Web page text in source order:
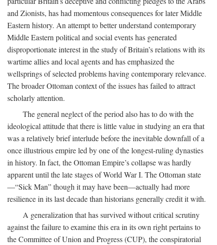
and Zionists, has had momentous consequences for later Middle
Eastern history. An attempt to better understand contemporary
Middle Eastern political and social events has generated
disproportionate interest in the study of Britain’s relations with its
wartime allies and local agents and has emphasized the
wellsprings of selected problems having contemporary relevance.
The broader Ottoman context of the issues has failed to attract
scholarly attention.
The general neglect of the period also has to do with the
ideological attitude that there is little value in studying an era that
was a relatively brief interlude before the inevitable downfall of a
once illustrious empire led by one of the longest-ruling dynasties
in history. In fact, the Ottoman Empire’s collapse was hardly
apparent until the late stages of World War I. The Ottoman state
—“Sick Man” though it may have been—actually had more
resilience in its last decade than historians generally credit it with.
A generalization that has survived without critical scrutiny
against the failure to examine this era in its own right pertains to
the Committee of Union and Progress (CUP), the conspiratorial